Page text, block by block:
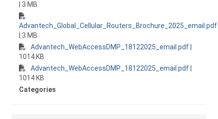
| 3 MB
Advantech_Global_Cellular_Routers_Brochure_2025_email.pdf
| 3 MB
Advantech_WebAccessDMP_18122025_email.pdf|
1014 KB
Advantech_WebAccessDMP_18122025_email.pdf|
1014 KB
Categories